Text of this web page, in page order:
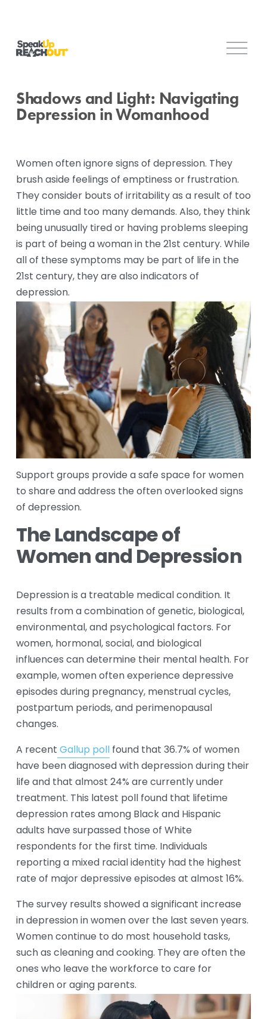
O
M
Shadows and Light: Navigating
Depression in Womanhood
Women often ignore signs of depression. They
brush aside feelings of emptiness or frustration.
They consider bouts of irritability as a result of too
little time and too many demands. Also, they think
being unusually tired or having problems sleeping
is part of being a woman in the 21st century. While
all of these symptoms may be part of life in the
21st century, they are also indicators of
depression.
Support groups provide a safe space for women
to share and address the often overlooked signs
of depression.
The Landscape of
Women and Depression
Depression is a treatable medical condition. It
results from a combination of genetic, biological,
environmental, and psychological factors. For
women, hormonal, social, and biological
influences can determine their mental health. For
example, women often experience depressive
episodes during pregnancy, menstrual cycles,
postpartum periods, and perimenopausal
changes.
A recentGallup poll found that 36.7% of women
have been diagnosed with depression during their
life and that almost 24% are currently under
treatment. This latest poll found that lifetime
depression rates among Black and Hispanic
adults have surpassed those of White
respondents for the first time. Individuals
reporting a mixed racial identity had the highest
rate of major depressive episodes at almost 16%.
The survey results showed a significant increase
in depression in women over the last seven years.
Women continue to do most household tasks,
such as cleaning and cooking. They are often the
ones who leave the workforce to care for
children or aging parents.